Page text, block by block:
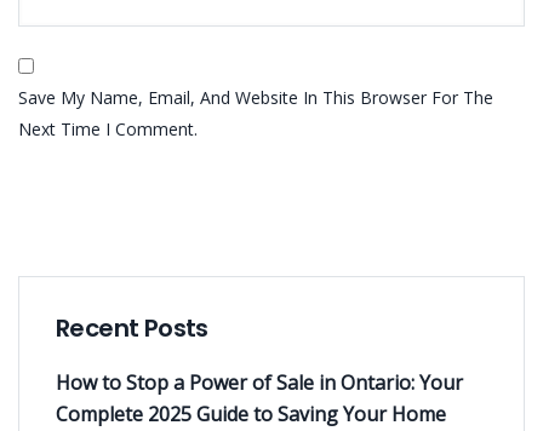
Save My Name, Email, And Website In This Browser For The
Next Time I Comment.
Recent Posts
How to Stop a Power of Sale in Ontario: Your
Complete 2025 Guide to Saving Your Home